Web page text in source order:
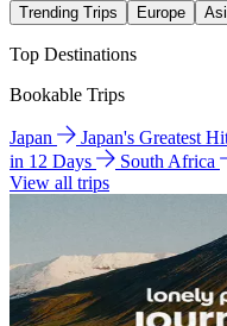
Trending Trips Europe
Top Destinations
Bookable Trips
Japan Japan's Greatest
in 12 Days
South Africa
View all trips